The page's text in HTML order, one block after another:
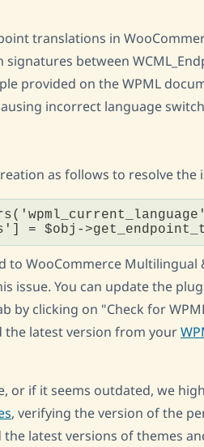
translations in
between
provided on the WPML
incorrect language
as follows to resolve the
= $obj-
to WooCommerce Multilingual
issue. You can update the
by clicking on "Check for
the latest version from your
or if it seems outdated, we
, verifying the version of the
latest versions of themes